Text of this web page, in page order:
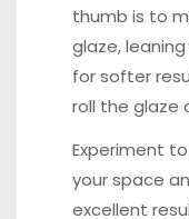
thumb is to
glaze,
for softer
roll the glaze
Experiment
your space
excellent